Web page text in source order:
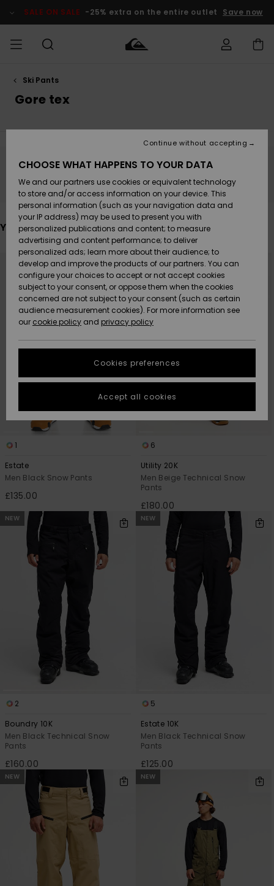
products
selection
SALE ON SALE -25% extra on the entire outlet Save now
MEN
Accessories
Shoes &
Flip-Flops
Surf
Snow
New
Arrivals
Highlights
Accessories
Shoes &
Flip-Flops
Surf
Snow
New
Arrivals
Highlights
New
Highlights
Snow
SURF
Kids' Surf
Highlights
Community
SNOW
Kids' Snow
Women
Snow Shop
Highlights
Community
SALE ON
SALE
Outlet Kids
Outlet
Women
HELP &
CONTACT
Payment
Gift Card
Quiksilver
Freedom
Data Protection
Start a
conversation
fastest answer
to your
question.
Find answers
to the most
questions and
access our
STORELOCATOR
QUIKSILVER APP
WISHLIST
Ski Pants
Gore tex
You may also like
search
criterias
1
Estate
Men Black Snow Pants
£135.00
NEW
6
Utility 20K
Men Beige Technical Snow
Pants
£180.00
NEW
2
Boundry 10K
Men Black Technical Snow
Pants
£160.00
NEW
5
Estate 10K
Men Black Technical Snow
Pants
£125.00
NEW NEW
CHOOSE WHAT HAPPENS TO YOUR DATA
We and our partners use cookies or equivalent technology
to store and/or access information on your device. This
personal information (such as your navigation data and
your IP address) may be used to present you with
personalized publications and content; to measure
advertising and content performance; to deliver
personalized ads; learn more about their audience; to
develop and improve the products of our partners. You can
configure your choices to accept or not accept cookies
subject to your consent, or oppose them when the cookies
concerned are not subject to your consent (such as certain
audience measurement cookies). For more information see
our cookie policy and privacy policy
Cookies preferences
Continue without accepting
Accept all cookies